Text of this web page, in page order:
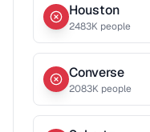
Houston
2483K people
Converse
2083K people